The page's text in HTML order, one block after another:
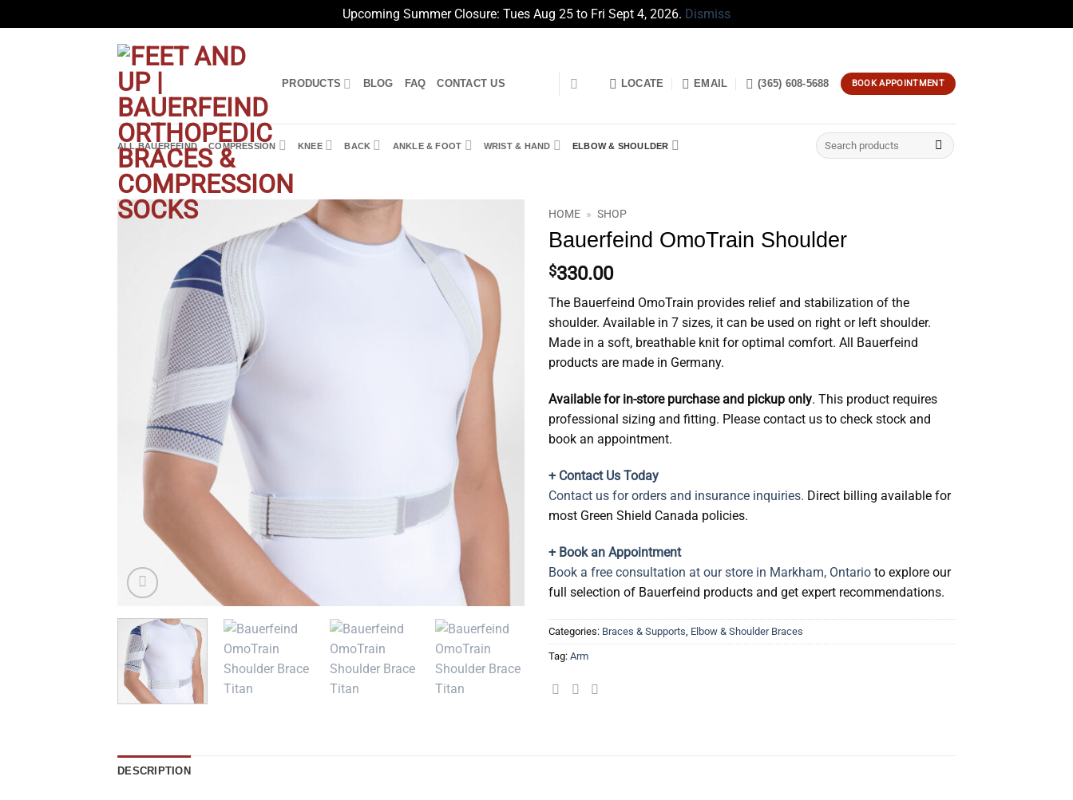
Upcoming Summer Closure: Tues Aug 25 to Fri Sept 4, 2026. Dismiss
PRODUCTS BLOG FAQ CONTACT US LOCATE EMAIL (365) 608-5688 BOOK APPOINTMENT
ALL BAUERFEIND COMPRESSION KNEE BACK ANKLE & FOOT WRIST & HAND ELBOW & SHOULDER
Search
for:
HOME » SHOP
Bauerfeind OmoTrain Shoulder
$330.00
The Bauerfeind OmoTrain provides relief and stabilization of the
shoulder. Available in 7 sizes, it can be used on right or left shoulder.
Made in a soft, breathable knit for optimal comfort. All Bauerfeind
products are made in Germany.
Available for in-store purchase and pickup only. This product requires
professional sizing and fitting. Please contact us to check stock and
book an appointment.
+ Contact Us Today
Contact us for orders and insurance inquiries. Direct billing available for
most Green Shield Canada policies.
+ Book an Appointment
Book a free consultation at our store in Markham, Ontario to explore our
full selection of Bauerfeind products and get expert recommendations.
Categories: Braces & Supports Elbow & Shoulder Braces
Tag: Arm
DESCRIPTION